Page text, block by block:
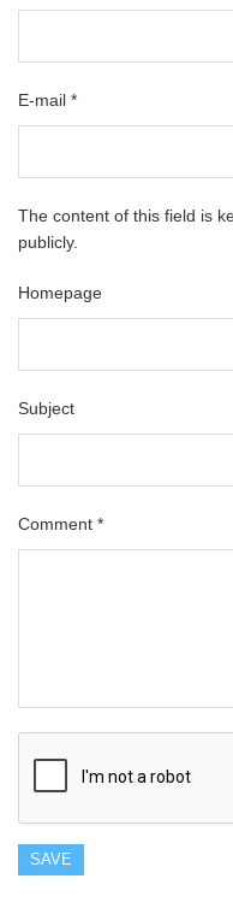
E-mail *
The content of this field is
publicly.
Homepage
Subject
Comment *